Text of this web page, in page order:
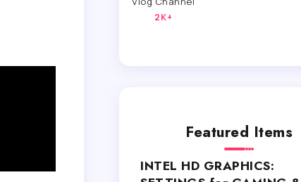
2K+
Featured Items
INTEL HD GRAPHICS: